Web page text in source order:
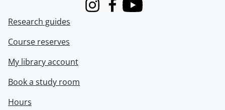
InstagramFacebook
Youtube
Research guides
Course reserves
My library account
Book a study room
Hours